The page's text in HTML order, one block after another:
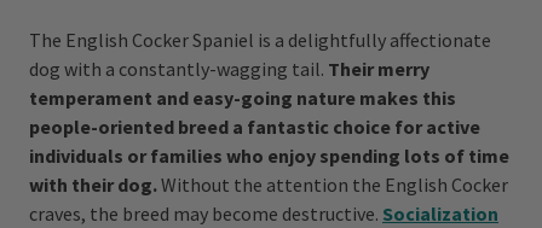
The English Cocker Spaniel is a delightfully affectionate
dog with a constantly-wagging tail. Their merry
temperament and easy-going nature makes this
people-oriented breed a fantastic choice for active
individuals or families who enjoy spending lots of time
with their dog.Without the attention the English Cocker
craves, the breed may become destructive. Socialization